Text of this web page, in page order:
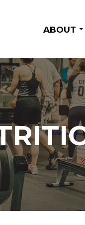
ABOUT